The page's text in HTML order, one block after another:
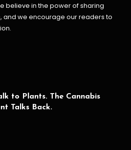
believe in the power of sharing
and we encourage our readers to
to Plants. The Cannabis
Talks Back.